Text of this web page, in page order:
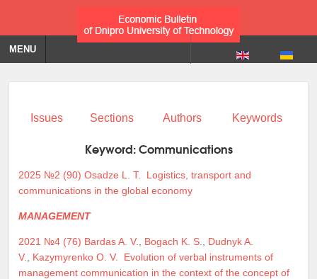
MENU
Issues Sections Authors Keywords
Keyword:Communications
2025 №2 (90) Osadze L. T.
Logistics, transport and
communications in the global economy
MANAGEMENT
2021 №4 (76) Bardas A. V. Bogach K. S.
Dudnyk A.
V.
Kazymyrenko O. V.
Evolution of verbal instruments of
management communication in the context of the concept of